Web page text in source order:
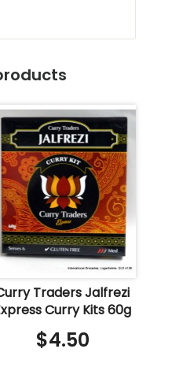
Traders Jalfrezi
Curry Kits 60g
$4.50